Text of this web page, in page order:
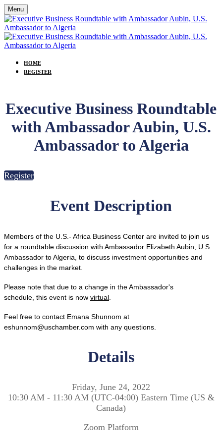
Menu
HOME
REGISTER
Executive Business Roundtable
with Ambassador Aubin, U.S.
Ambassador to Algeria
Register
Event Description
Members of the U.S.- Africa Business Center are invited to join us
for a roundtable discussion with Ambassador Elizabeth Aubin, U.S.
Ambassador to Algeria, to discuss investment opportunities and
challenges in the market.
Please note that due to a change in the Ambassador's
schedule, this event is now virtual
Feel free to contact Emana Shunnom at
eshunnom@uschamber.com with any questions.
Details
Friday, June 24, 2022
10:30 AM - 11:30 AM (UTC-04:00) Eastern Time (US &
Canada)
Zoom Platform